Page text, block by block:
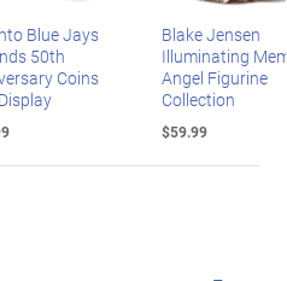
Blue Jays
50th
Coins
Blake Jensen
Illuminating
Angel Figurine
Collection
$59.99